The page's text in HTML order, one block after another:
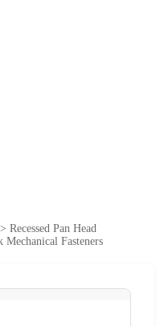
> Recessed Pan Head
Fasteners